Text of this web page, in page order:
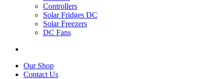
Controllers
Solar Fridges DC
Solar Freezers
DC Fans
Our Shop
Contact Us